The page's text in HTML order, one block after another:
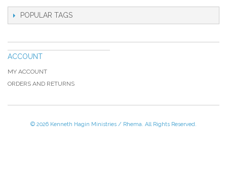
POPULAR TAGS
ACCOUNT
MY ACCOUNT
ORDERS AND RETURNS
© 2026 Kenneth Hagin Ministries / Rhema. All Rights Reserved.